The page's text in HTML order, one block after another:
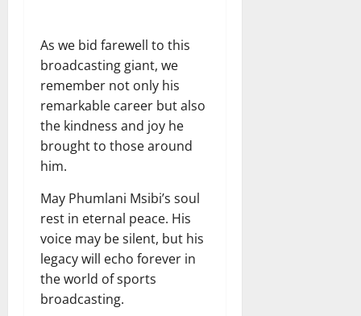
As we bid farewell to this
broadcasting giant, we
remember not only his
remarkable career but also
the kindness and joy he
brought to those around
him.
May Phumlani Msibi’s soul
rest in eternal peace. His
voice may be silent, but his
legacy will echo forever in
the world of sports
broadcasting.